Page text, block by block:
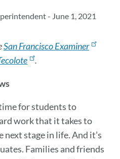
- June 1, 2021
San Francisco Examiner
.
for students to
work that it takes to
next stage in life. And it’s
Families and friends